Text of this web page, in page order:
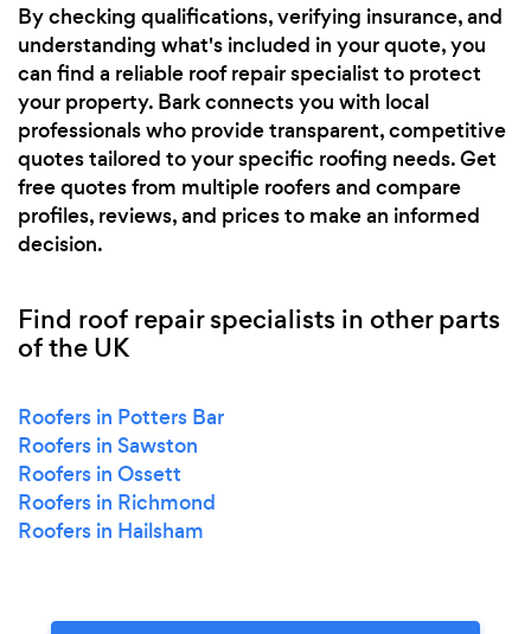
By checking qualifications, verifying insurance, and
understanding what's included in your quote, you
can find a reliable roof repair specialist to protect
your property. Bark connects you with local
professionals who provide transparent, competitive
quotes tailored to your specific roofing needs. Get
free quotes from multiple roofers and compare
profiles, reviews, and prices to make an informed
decision.
Find roof repair specialists in other parts
of the UK
Roofers in Potters Bar
Roofers in Sawston
Roofers in Ossett
Roofers in Richmond
Roofers in Hailsham